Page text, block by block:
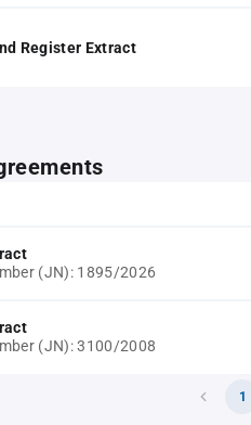
Register Extract
(JN): 1895/2026
(JN): 3100/2008
1